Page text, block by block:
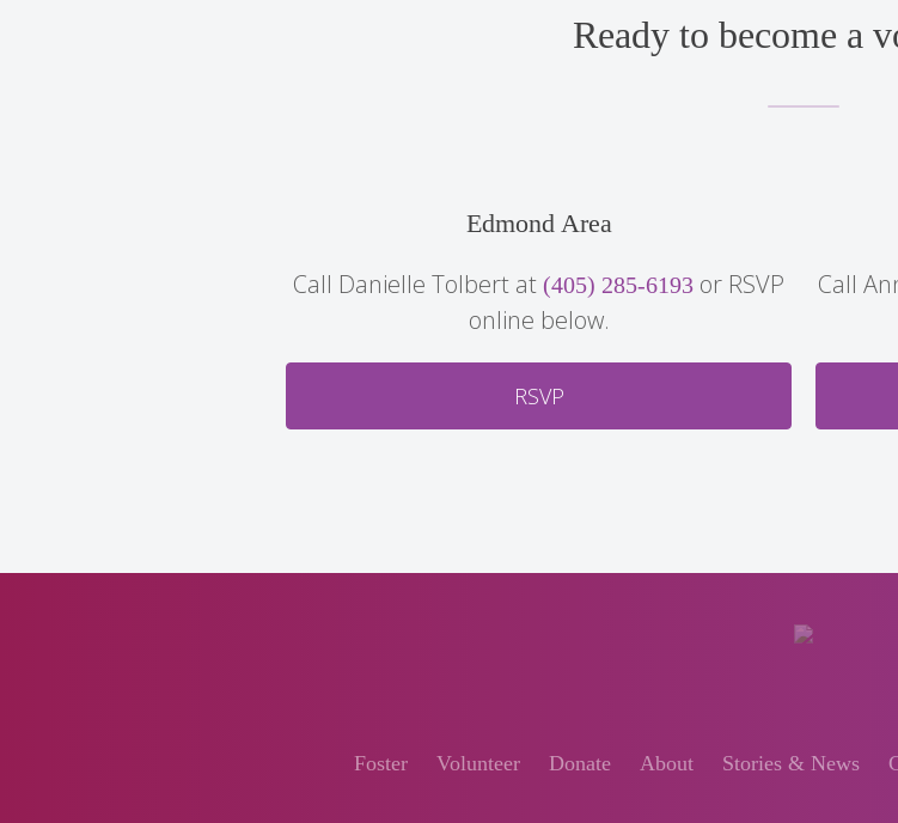
Ready to become a
Edmond Area
Call Danielle Tolbert at (405) 285-6193 or RSVP
online below.
RSVP
Call
Foster Volunteer Donate About Stories & News